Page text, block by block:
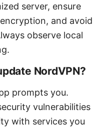
server, ensure
and avoid
observe local
NordVPN?
prompts you.
vulnerabilities
with services you